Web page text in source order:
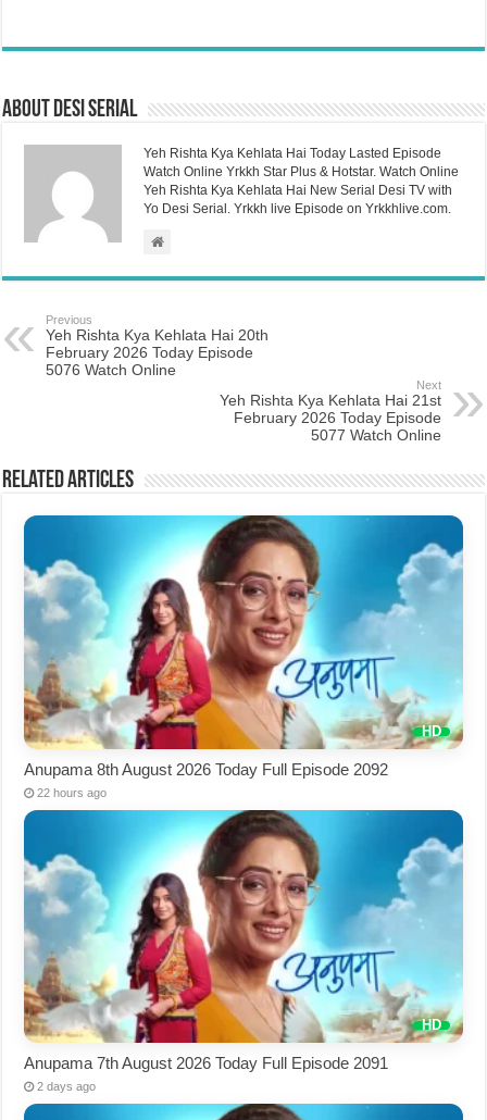
About Desi Serial
Yeh Rishta Kya Kehlata Hai Today Lasted Episode
Watch Online Yrkkh Star Plus & Hotstar. Watch Online
Yeh Rishta Kya Kehlata Hai New Serial Desi TV with
Yo Desi Serial. Yrkkh live Episode on Yrkkhlive.com.
Previous
Yeh Rishta Kya Kehlata Hai 20th
February 2026 Today Episode
5076 Watch Online
Next
Yeh Rishta Kya Kehlata Hai 21st
February 2026 Today Episode
5077 Watch Online
Related Articles
Anupama 8th August 2026 Today Full Episode 2092
22 hours ago
Anupama 7th August 2026 Today Full Episode 2091
2 days ago